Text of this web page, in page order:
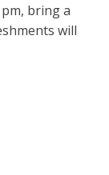
bring a
will